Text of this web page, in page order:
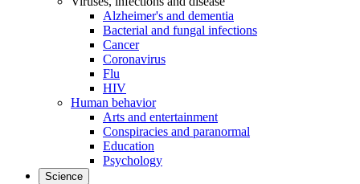
Alzheimer's and dementia
Bacterial and fungal infections
Cancer
Coronavirus
Flu
HIV
Human behavior
Arts and entertainment
Conspiracies and paranormal
Education
Psychology
Science